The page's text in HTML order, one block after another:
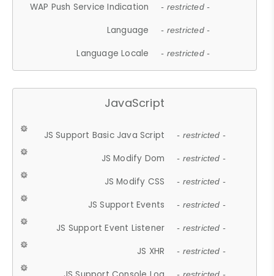
WAP Push Service Indication - restricted -
Language - restricted -
Language Locale - restricted -
JavaScript
JS Support Basic Java Script - restricted -
JS Modify Dom - restricted -
JS Modify CSS - restricted -
JS Support Events - restricted -
JS Support Event Listener - restricted -
JS XHR - restricted -